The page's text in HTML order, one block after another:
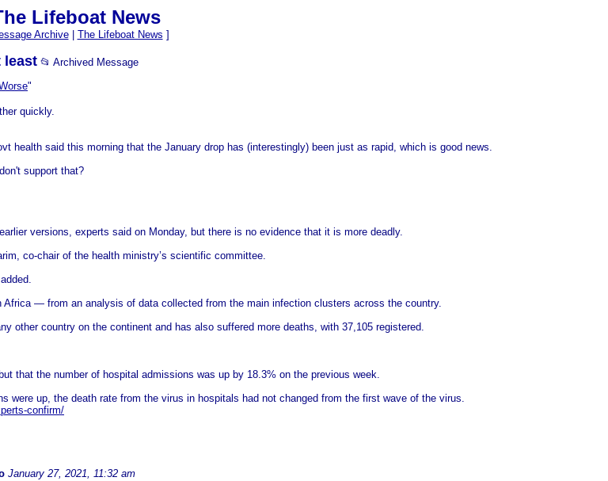
Lifeboat News
Archive| The Lifeboat News ]
least 📂 Archived Message
"
quickly.
health said this morning that the January drop has (interestingly) been just as rapid, which is good news.
support that?
versions, experts said on Monday, but there is no evidence that it is more deadly.
co-chair of the health ministry’s scientific committee.
— from an analysis of data collected from the main infection clusters across the country.
other country on the continent and has also suffered more deaths, with 37,105 registered.
that the number of hospital admissions was up by 18.3% on the previous week.
were up, the death rate from the virus in hospitals had not changed from the first wave of the virus.
confirm/
January 27, 2021, 11:32 am